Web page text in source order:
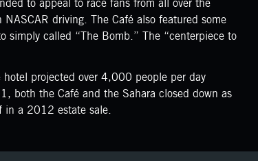
to appeal to race fans from all over the
driving. The Café also featured some
simply called “The Bomb.” The “centerpiece to
projected over 4,000 people per day
both the Café and the Sahara closed down as
in a 2012 estate sale.